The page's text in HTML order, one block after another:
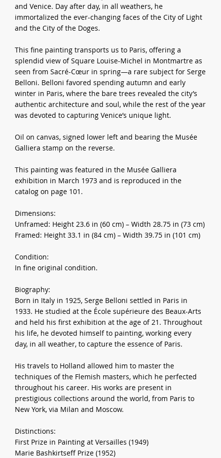
and Venice. Day after day, in all weathers, he
immortalized the ever-changing faces of the City of Light
and the City of the Doges.
This fine painting transports us to Paris, offering a
splendid view of Square Louise-Michel in Montmartre as
seen from Sacré-Cœur in spring—a rare subject for Serge
Belloni. Belloni favored spending autumn and early
winter in Paris, where the bare trees revealed the city’s
authentic architecture and soul, while the rest of the year
was devoted to capturing Venice’s unique light.
Oil on canvas, signed lower left and bearing the Musée
Galliera stamp on the reverse.
This painting was featured in the Musée Galliera
exhibition in March 1973 and is reproduced in the
catalog on page 101.
Dimensions:
Unframed: Height 23.6 in (60 cm) – Width 28.75 in (73 cm)
Framed: Height 33.1 in (84 cm) – Width 39.75 in (101 cm)
Condition:
In fine original condition.
Biography:
Born in Italy in 1925, Serge Belloni settled in Paris in
1933. He studied at the École supérieure des Beaux-Arts
and held his first exhibition at the age of 21. Throughout
his life, he devoted himself to painting, working every
day, in all weather, to capture the essence of Paris.
His travels to Holland allowed him to master the
techniques of the Flemish masters, which he perfected
throughout his career. His works are present in
prestigious collections around the world, from Paris to
New York, via Milan and Moscow.
Distinctions:
First Prize in Painting at Versailles (1949)
Marie Bashkirtseff Prize (1952)